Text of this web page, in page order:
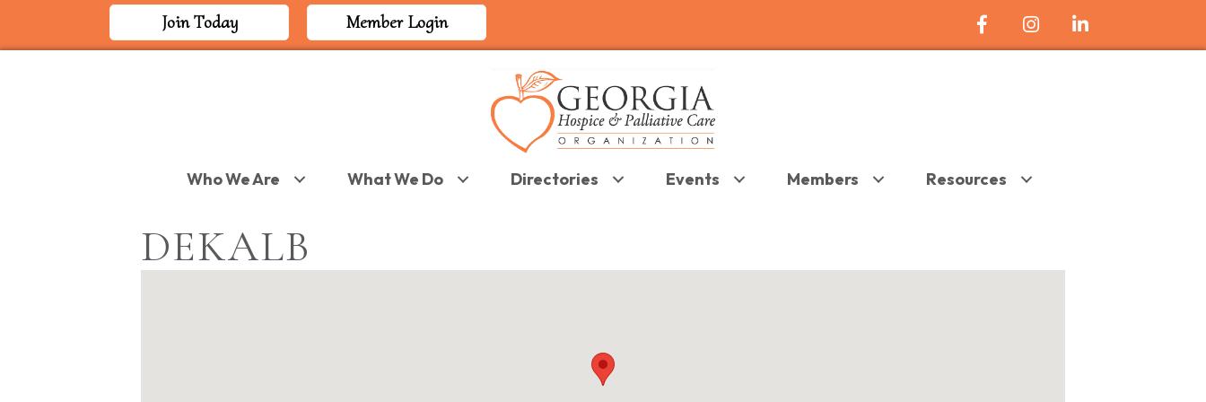
Join Today Member Login Facebook Icon
InstagramLinkedIn
Who We Are What We Do Directories Events Members Resources
DEKALB